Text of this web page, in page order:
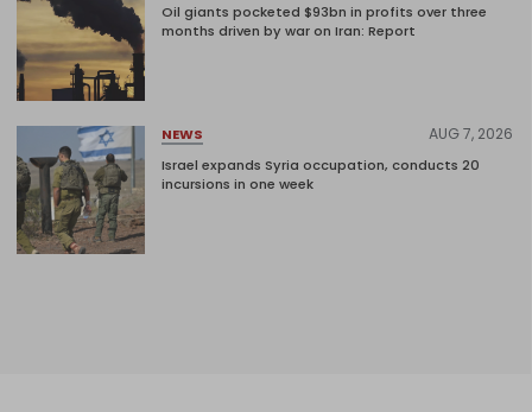
Oil giants pocketed $93bn in profits over three
months driven by war on Iran: Report
NEWS AUG 7, 2026
Israel expands Syria occupation, conducts 20
incursions in one week